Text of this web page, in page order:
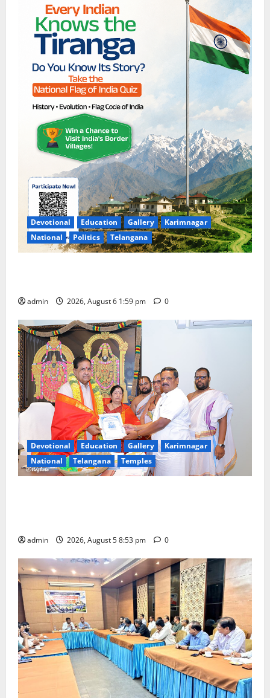
Devotional Education Gallery
Karimnagar
National
Politics Telangana
admin 2026, August 6 1:59 pm 0
Devotional Education Gallery
Karimnagar
National
Telangana Temples
admin 2026, August 5 8:53 pm 0